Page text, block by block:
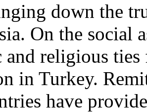
down the
On the social
religious ties
in Turkey.
have